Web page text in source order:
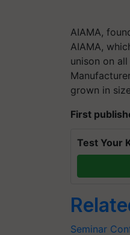
AIAMA,
AIAMA,
unison on
grown in
First
Test Your
Seminar